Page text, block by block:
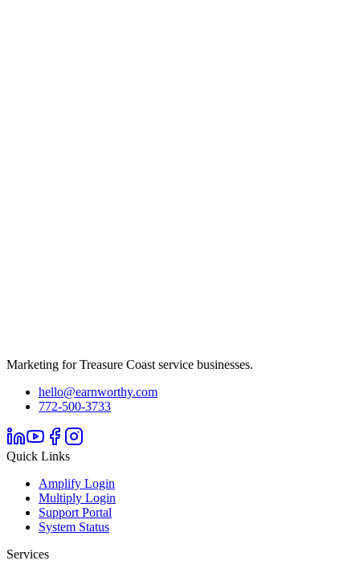
Marketing for Treasure Coast service businesses.
hello@earnworthy.com
772-500-3733
Quick Links
Amplify Login
Multiply Login
Support Portal
System Status
Services